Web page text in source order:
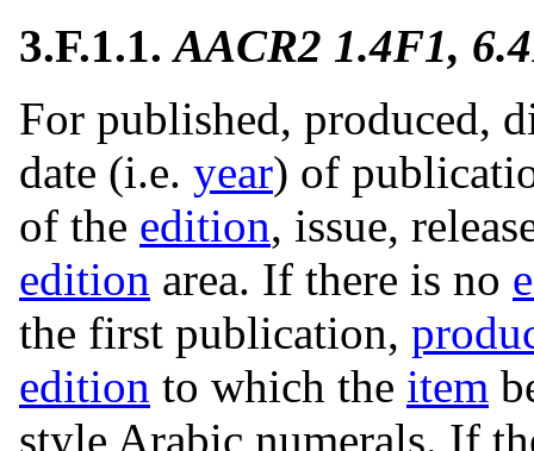
3.F.1.1. AACR2 1.4F1,
For published, produced,
date (i.e. year) of
of the edition, issue,
edition area. If there is no
the first publication,
edition to which the item
style Arabic numerals. If